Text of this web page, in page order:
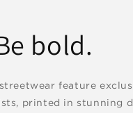
bold.
feature
printed in stunning